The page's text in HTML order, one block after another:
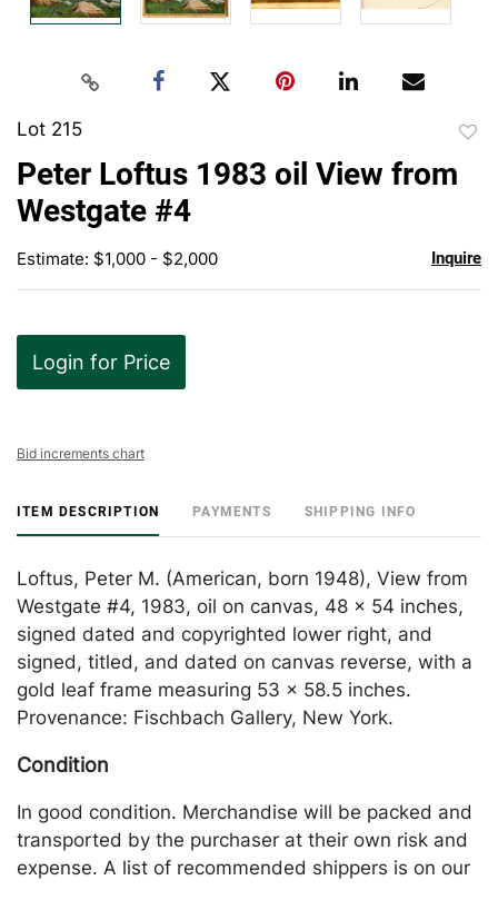
Lot 215
Peter Loftus 1983 oil View from
Westgate #4
Estimate: $1,000 - $2,000 Inquire
Login for Price
Bid increments chart
ITEM DESCRIPTION PAYMENTS SHIPPING INFO
Loftus, Peter M. (American, born 1948), View from
Westgate #4, 1983, oil on canvas, 48 x 54 inches,
signed dated and copyrighted lower right, and
signed, titled, and dated on canvas reverse, with a
gold leaf frame measuring 53 x 58.5 inches.
Provenance: Fischbach Gallery, New York.
Condition
In good condition. Merchandise will be packed and
transported by the purchaser at their own risk and
expense. A list of recommended shippers is on our